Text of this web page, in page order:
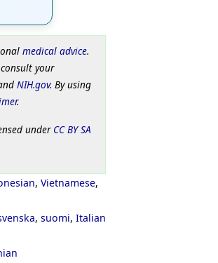
medical advice.
your
NIH.gov. By using
.
under CC BY SA
, Vietnamese,
, suomi, Italian